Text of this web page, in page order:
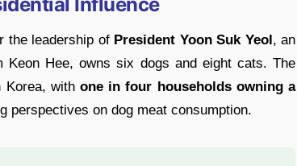
the leadership of President Yoon Suk Yeol, an
Hee, owns six dogs and eight cats. The
Korea, with one in four households owning a
perspectives on dog meat consumption.